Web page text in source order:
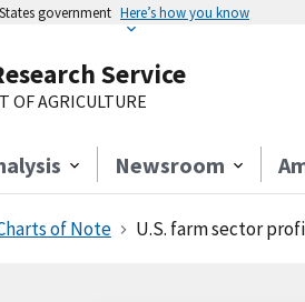
government Here’s how you know
Service
OF AGRICULTURE
Newsroom
of Note U.S. farm sector